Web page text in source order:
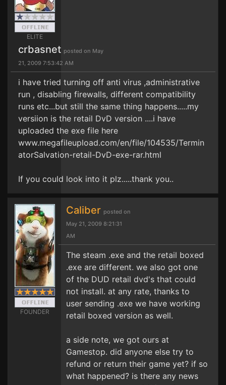
ELITE
crbasnet posted on May
21, 2009 7:53:42 AM
i have tried turning off anti virus ,administrative
run , disabling firewalls, different compatibility
runs etc...but still the same thing happens.....my
versiion is the retail DvD version ....i have
uploaded the exe file here
www.megafileupload.com/en/file/104535/Termin
atorSalvation-retail-DvD-exe-rar.html
If you could look into it plz.....thank you..
FOUNDER
Caliber posted on
May 21, 2009 8:21:31
AM
The steam .exe and the retail boxed
.exe are different. we also got one
of the DUD retail dvd's that could
not install. at any rate, thanks to
user sending .exe we have working
retail boxed version as well.
a side note, we got ours at
Gamestop. did anyone else try to
refund or return their game yet? if so
what happened? is there any news